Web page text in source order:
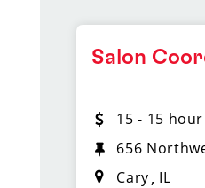
Salon
15 - 15 hour
656
Cary IL